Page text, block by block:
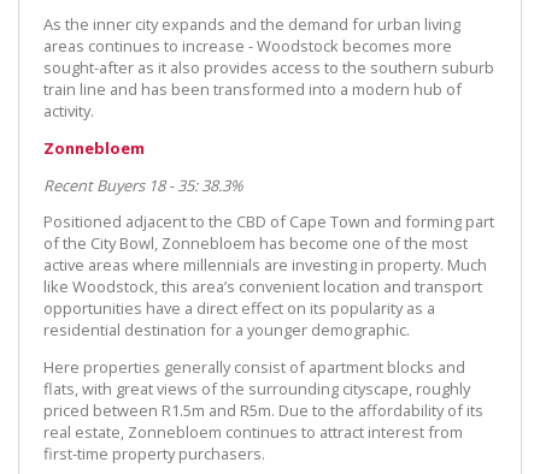
As the inner city expands and the demand for urban living
areas continues to increase - Woodstock becomes more
sought-after as it also provides access to the southern suburb
train line and has been transformed into a modern hub of
activity.
Zonnebloem
Recent Buyers 18 - 35: 38.3%
Positioned adjacent to the CBD of Cape Town and forming part
of the City Bowl, Zonnebloem has become one of the most
active areas where millennials are investing in property. Much
like Woodstock, this area’s convenient location and transport
opportunities have a direct effect on its popularity as a
residential destination for a younger demographic.
Here properties generally consist of apartment blocks and
flats, with great views of the surrounding cityscape, roughly
priced between R1.5m and R5m. Due to the affordability of its
real estate, Zonnebloem continues to attract interest from
first-time property purchasers.